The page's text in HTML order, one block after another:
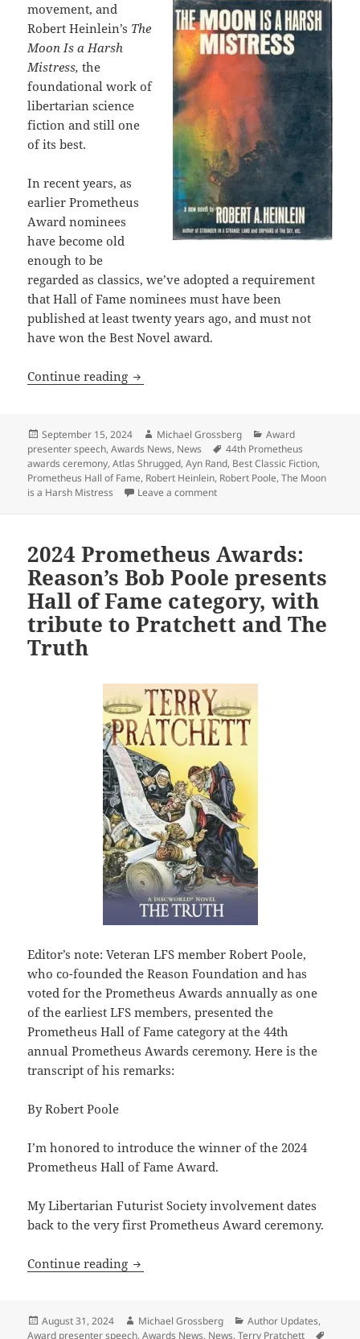
movement, and
Robert Heinlein’s The
Moon Is a Harsh
Mistress, the
foundational work of
libertarian science
fiction and still one
of its best.
In recent years, as
earlier Prometheus
Award nominees
have become old
enough to be
regarded as classics, we’ve adopted a requirement
that Hall of Fame nominees must have been
published at least twenty years ago, and must not
have won the Best Novel award.
Continue reading 2024 Prometheus awards: Although
Posted
on
September 15, 2024 Author
Michael Grossberg Categories
Award
presenter speech,Awards News, News Tags
44th Prometheus
awards ceremony,Atlas Shrugged,Ayn Rand, Best Classic Fiction,
Prometheus Hall of Fame, Robert Heinlein, Robert Poole,The Moon
is a Harsh Mistress
Leave a commenton 2024 Prometheus awards:
2024 Prometheus Awards:
Reason’s Bob Poole presents
Hall of Fame category, with
tribute to Pratchett and The
Truth
Editor’s note: Veteran LFS member Robert Poole,
who co-founded the Reason Foundation and has
voted for the Prometheus Awards annually as one
of the earliest LFS members, presented the
Prometheus Hall of Fame category at the 44th
annual Prometheus Awards ceremony. Here is the
transcript of his remarks:
By Robert Poole
I’m honored to introduce the winner of the 2024
Prometheus Hall of Fame Award.
My Libertarian Futurist Society involvement dates
back to the very first Prometheus Award ceremony.
Continue reading 2024 Prometheus Awards: Reason’s
Posted
on
August 31, 2024 Author
Michael Grossberg Categories
Author Updates,
Award presenter speech,Awards News, News,Terry Pratchett